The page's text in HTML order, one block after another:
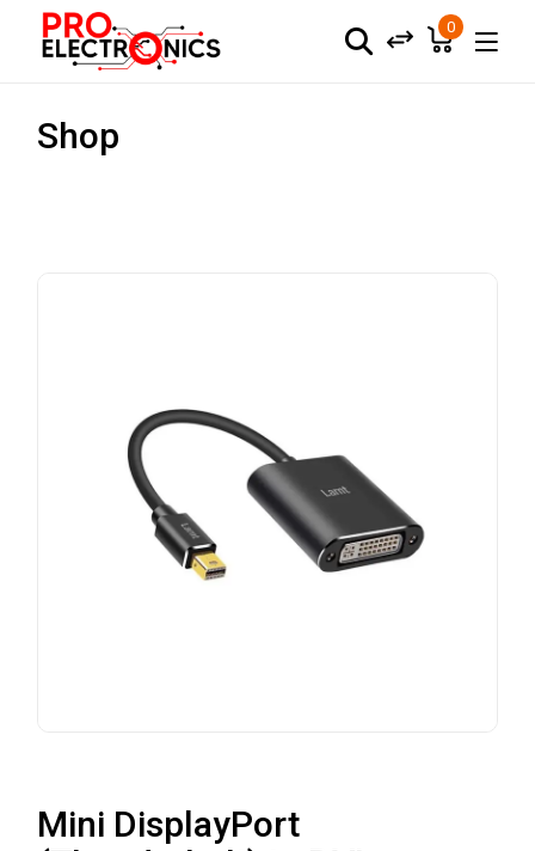
0
Shop
Mini DisplayPort